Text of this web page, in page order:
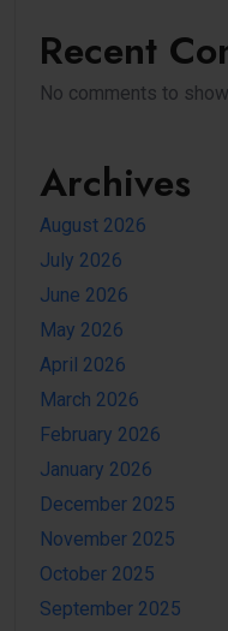
Recent
No comments to
Archives
August 2026
July 2026
June 2026
May 2026
April 2026
March 2026
February 2026
January 2026
December 2025
November 2025
October 2025
September 2025